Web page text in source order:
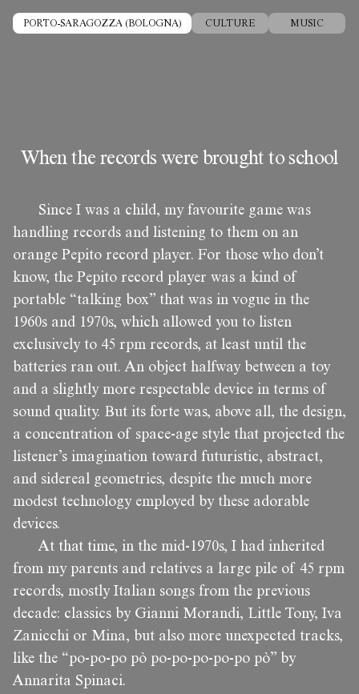
PORTO-SARAGOZZA (BOLOGNA) CULTURE MUSIC
When the records were brought to school
Since I was a child, my favourite game was
handling records and listening to them on an
orange Pepito record player. For those who don’t
know, the Pepito record player was a kind of
portable “talking box” that was in vogue in the
1960s and 1970s, which allowed you to listen
exclusively to 45 rpm records, at least until the
batteries ran out. An object halfway between a toy
and a slightly more respectable device in terms of
sound quality. But its forte was, above all, the design,
a concentration of space-age style that projected the
listener’s imagination toward futuristic, abstract,
and sidereal geometries, despite the much more
modest technology employed by these adorable
devices.
At that time, in the mid-1970s, I had inherited
from my parents and relatives a large pile of 45 rpm
records, mostly Italian songs from the previous
decade: classics by Gianni Morandi, Little Tony, Iva
Zanicchi or Mina, but also more unexpected tracks,
like the “po-po-po pò po-po-po-po-po pò” by
Annarita Spinaci.